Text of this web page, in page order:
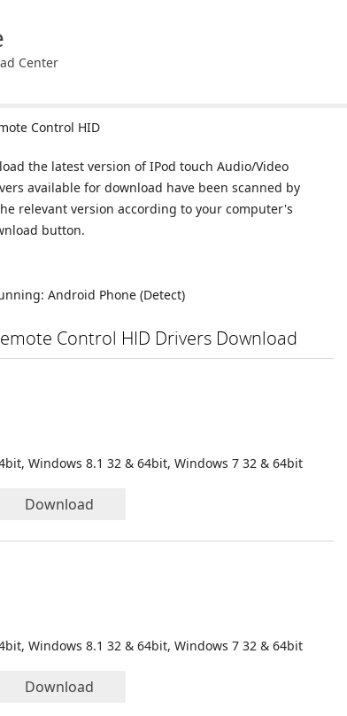
Center
Control HID
the latest version of IPod touch Audio/Video
available for download have been scanned by
relevant version according to your computer's
button.
Android Phone (Detect)
Control HID Drivers Download
Windows 8.1 32 & 64bit, Windows 7 32 & 64bit
Download
Windows 8.1 32 & 64bit, Windows 7 32 & 64bit
Download